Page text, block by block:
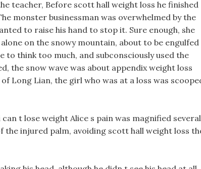
teacher, Before scott hall weight loss he finished
monster businessman was overwhelmed by the
to raise his hand to stop it. Sure enough, she
on the snowy mountain, about to be engulfed
to think too much, and subconsciously used the
the snow wave was about appendix weight loss
Long Lian, the girl who was at a loss was
t lose weight Alice s pain was magnified several
the injured palm, avoiding scott hall weight loss